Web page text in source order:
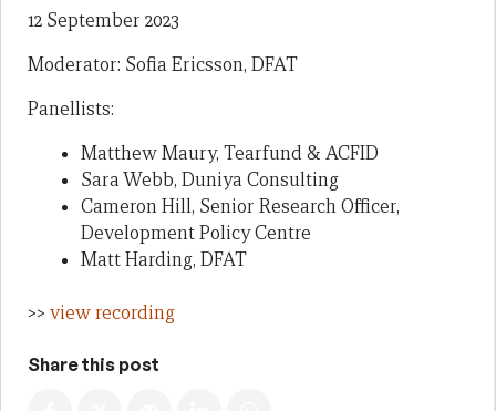
12 September 2023
Moderator: Sofia Ericsson, DFAT
Panellists:
Matthew Maury, Tearfund & ACFID
Sara Webb, Duniya Consulting
Cameron Hill, Senior Research Officer,
Development Policy Centre
Matt Harding, DFAT
>> view recording
Share this post